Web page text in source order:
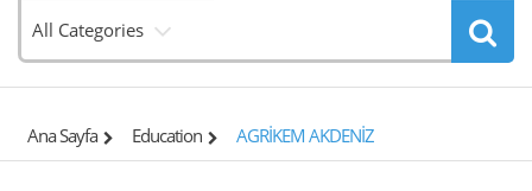
All Categories
Ana Sayfa Education AGRİKEM AKDENİZ